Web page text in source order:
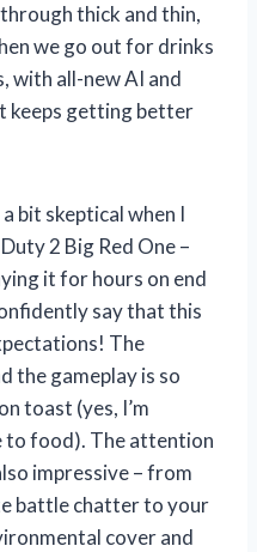
thick and thin,
we go out for drinks
with all-new AI and
keeps getting better
bit skeptical when I
2 Big Red One –
it for hours on end
say that this
The
the gameplay is so
toast (yes, I’m
to food). The attention
impressive – from
battle chatter to your
cover and